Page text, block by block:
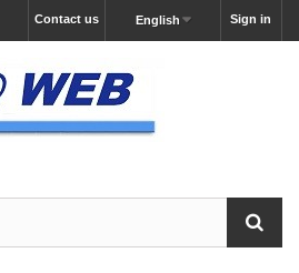
Sign in
English
Contact us